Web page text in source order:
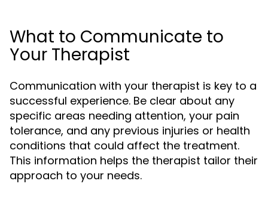
What to Communicate to
Your Therapist
Communication with your therapist is key to a
successful experience. Be clear about any
specific areas needing attention, your pain
tolerance, and any previous injuries or health
conditions that could affect the treatment.
This information helps the therapist tailor their
approach to your needs.